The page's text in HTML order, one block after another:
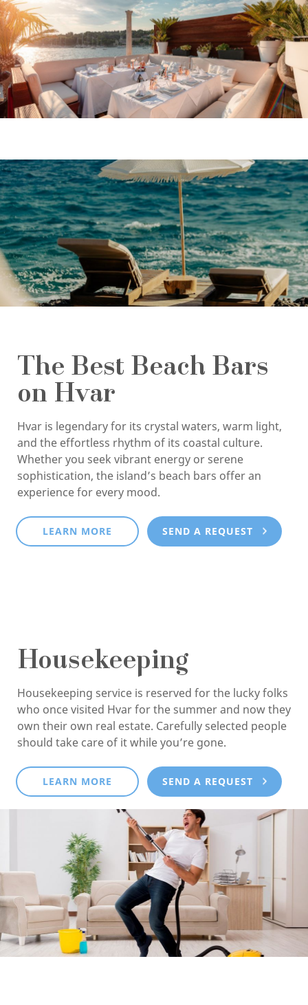
The Best Beach Bars
on Hvar
Hvar is legendary for its crystal waters, warm light,
and the effortless rhythm of its coastal culture.
Whether you seek vibrant energy or serene
sophistication, the island’s beach bars offer an
experience for every mood.
LEARN MORE SEND A REQUEST
Housekeeping
Housekeeping service is reserved for the lucky folks
who once visited Hvar for the summer and now they
own their own real estate. Carefully selected people
should take care of it while you’re gone.
LEARN MORE SEND A REQUEST